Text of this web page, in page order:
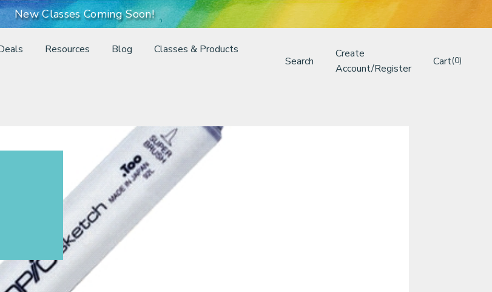
New Classes Coming Soon!
Resources Blog
Classes & Products
Search
Create
Account/Register
Cart(0)